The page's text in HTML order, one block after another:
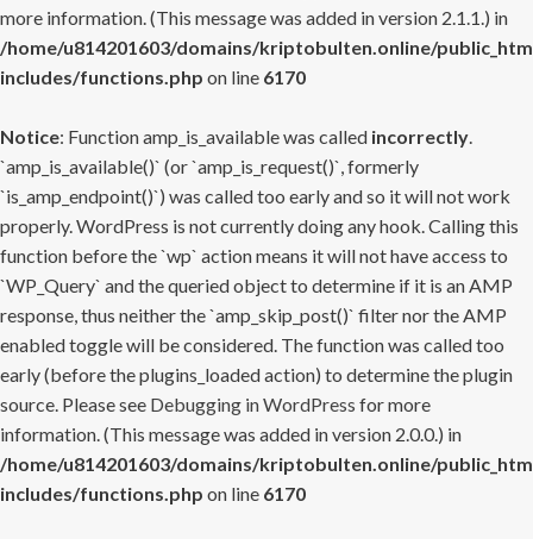
more information. (This message was added in version 2.1.1.) in
/home/u814201603/domains/kriptobulten.online/
includes/functions.php on line 6170
Notice: Function amp_is_available was called incorrectly.
`amp_is_available()` (or `amp_is_request()`, formerly
`is_amp_endpoint()`) was called too early and so it will not work
properly. WordPress is not currently doing any hook. Calling this
function before the `wp` action means it will not have access to
`WP_Query` and the queried object to determine if it is an AMP
response, thus neither the `amp_skip_post()` filter nor the AMP
enabled toggle will be considered. The function was called too
early (before the plugins_loaded action) to determine the plugin
source. Please see Debugging in WordPress for more
information. (This message was added in version 2.0.0.) in
/home/u814201603/domains/kriptobulten.online/
includes/functions.php on line 6170